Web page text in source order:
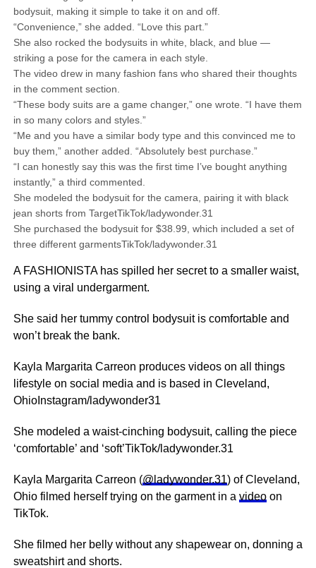
bodysuit, making it simple to take it on and off.
“Convenience,” she added. “Love this part.”
She also rocked the bodysuits in white, black, and blue —
striking a pose for the camera in each style.
The video drew in many fashion fans who shared their thoughts
in the comment section.
“These body suits are a game changer,” one wrote. “I have them
in so many colors and styles.”
“Me and you have a similar body type and this convinced me to
buy them,” another added. “Absolutely best purchase.”
“I can honestly say this was the first time I’ve bought anything
instantly,” a third commented.
She modeled the bodysuit for the camera, pairing it with black
jean shorts from TargetTikTok/ladywonder.31
She purchased the bodysuit for $38.99, which included a set of
three different garmentsTikTok/ladywonder.31
A FASHIONISTA has spilled her secret to a smaller waist,
using a viral undergarment.
She said her tummy control bodysuit is comfortable and
won’t break the bank.
Kayla Margarita Carreon produces videos on all things
lifestyle on social media and is based in Cleveland,
OhioInstagram/ladywonder31
She modeled a waist-cinching bodysuit, calling the piece
‘comfortable’ and ‘soft’TikTok/ladywonder.31
Kayla Margarita Carreon (@ladywonder.31) of Cleveland,
Ohio filmed herself trying on the garment in a videoon
TikTok.
She filmed her belly without any shapewear on, donning a
sweatshirt and shorts.